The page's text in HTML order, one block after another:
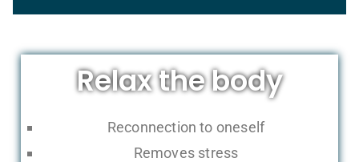
Relax the body
Reconnection to oneself
Removes stress